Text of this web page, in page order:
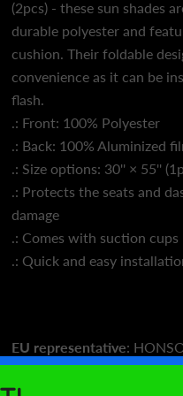
(2pcs) - these sun shades
durable polyester and
cushion. Their foldable
convenience as it can be
flash.
.: Front: 100% Polyester
.: Back: 100% Aluminized
.: Size options: 30'' × 55''
.: Protects the seats and
damage
.: Comes with suction cups
.: Quick and easy
EU representative:
LIMITED,